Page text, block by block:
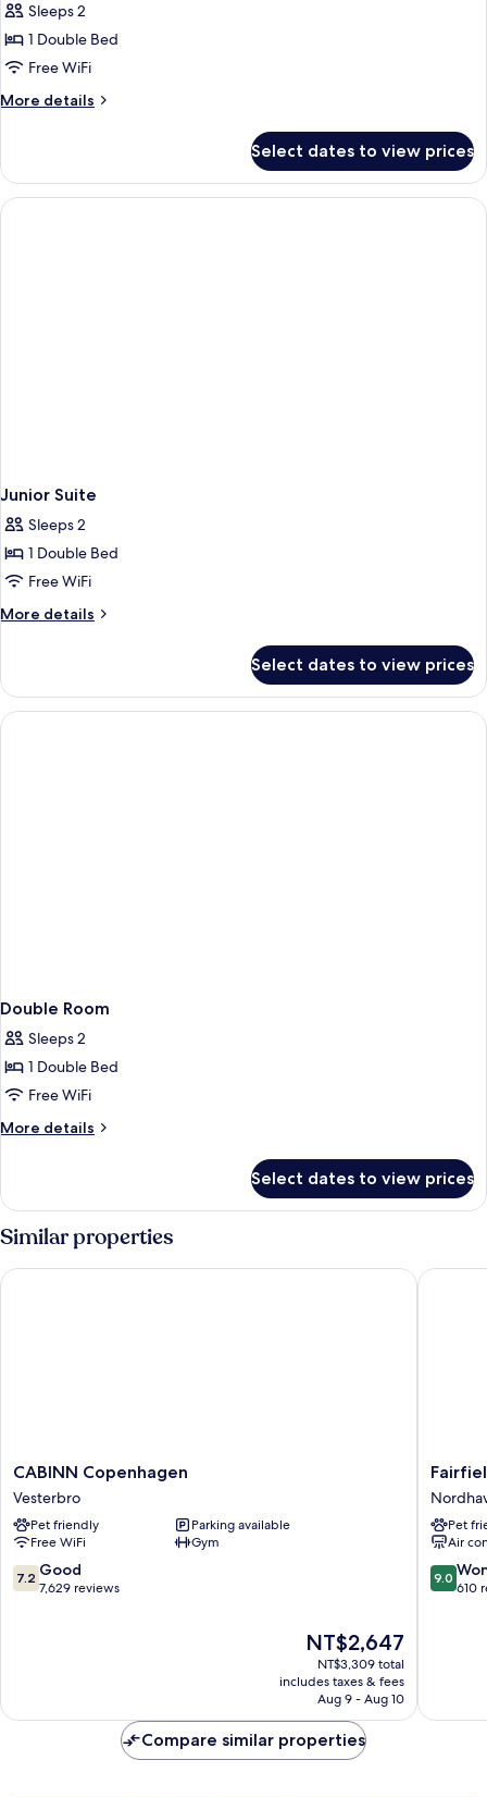
Sleeps 2
1 Double Bed
Free WiFi
More details
More
Suite
Select dates to view prices
Junior Suite
Sleeps 2
1 Double Bed
Free WiFi
More details
More
Suite
Select dates to view prices
Double Room
Sleeps 2
1 Double Bed
Free WiFi
More details
More
Room
Select dates to view prices
Similar properties
CABINN
Copenhagen
Vesterbro
CABINN Copenhagen
Vesterbro
Pet friendly
Parking available
Free WiFi
Gym
7.2
out
7.2 Good
7,629 reviews
The
price
is
NT$2,647
NT$2,647
NT$3,309 total
includes taxes & fees
Aug 9 - Aug 10
CABINN Copenhagen
Fairfield
By
Marriott
Pet
Air
9.0
out
9.0
610
Compare similar properties